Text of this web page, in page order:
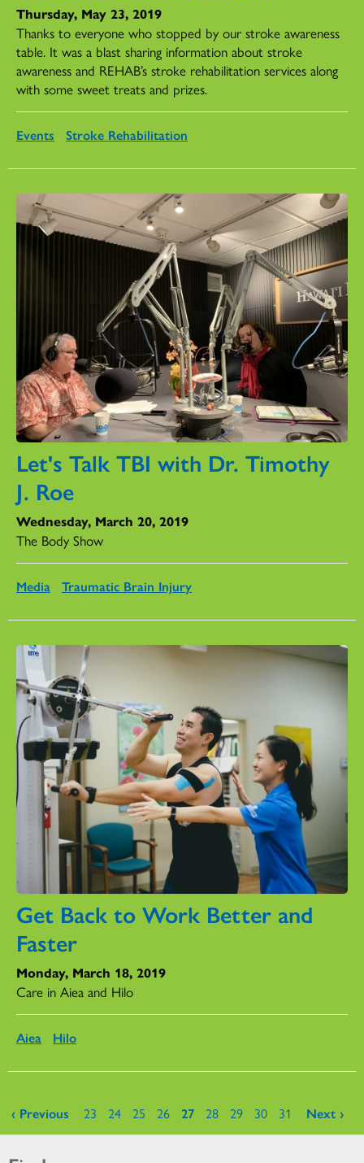
Thursday, May 23, 2019
Thanks to everyone who stopped by our stroke awareness
table. It was a blast sharing information about stroke
awareness and REHAB’s stroke rehabilitation services along
with some sweet treats and prizes.
Events Stroke Rehabilitation
Let's Talk TBI with Dr. Timothy
J. Roe
Wednesday, March 20, 2019
The Body Show
Media Traumatic Brain Injury
Get Back to Work Better and
Faster
Monday, March 18, 2019
Care in Aiea and Hilo
Aiea Hilo
Pages
‹ Previous 23 24 25 26 27 28 29 30 31 Next ›